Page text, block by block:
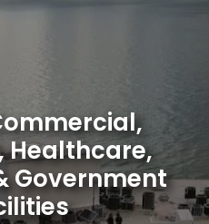
Healthcare,
Government